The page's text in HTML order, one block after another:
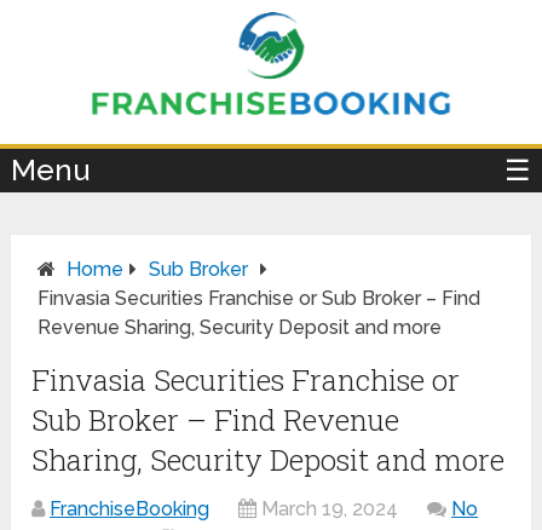
Menu ☰
Home
Sub Broker
Finvasia Securities Franchise or Sub Broker – Find
Revenue Sharing, Security Deposit and more
Finvasia Securities Franchise or
Sub Broker – Find Revenue
Sharing, Security Deposit and more
FranchiseBooking March 19, 2024
No